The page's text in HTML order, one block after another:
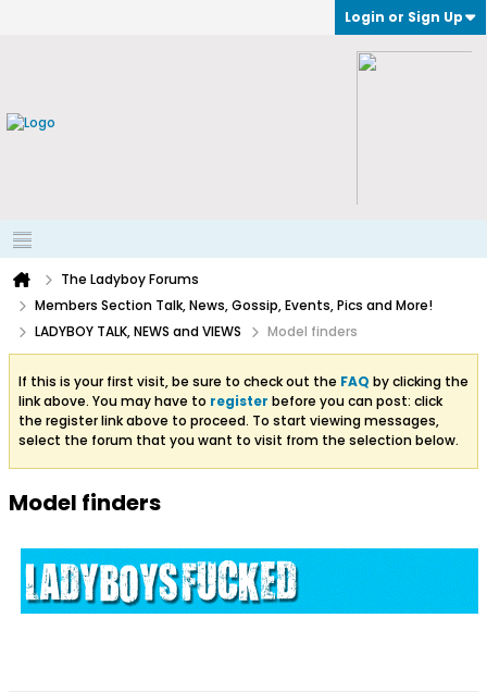
Login or Sign Up
The Ladyboy Forums
Members Section Talk, News, Gossip, Events, Pics and More!
LADYBOY TALK, NEWS and VIEWS
Model finders
If this is your first visit, be sure to check out the FAQ by clicking the
link above. You may have to register before you can post: click
the register link above to proceed. To start viewing messages,
select the forum that you want to visit from the selection below.
Model finders